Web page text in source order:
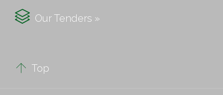
 Our Tenders »
 Top